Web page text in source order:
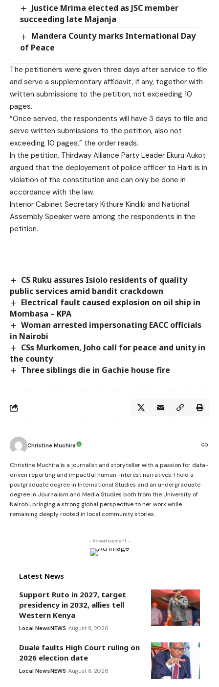
Justice Mrima elected as JSC member
succeeding late Majanja
Mandera County marks International Day
of Peace
The petitioners were given three days after service to file
and serve a supplementary affidavit, if any, together with
written submissions to the petition, not exceeding 10
pages.
“Once served, the respondents will have 3 days to file and
serve written submissions to the petition, also not
exceeding 10 pages,” the order reads.
In the petition, Thirdway Alliance Party Leader Ekuru Aukot
argued that the deployement of police officer to Haiti is in
violation of the constitution and can only be done in
accordance with the law.
Interior Cabinet Secretary Kithure Kindiki and National
Assembly Speaker were among the respondents in the
petition.
CS Ruku assures Isiolo residents of quality
public services amid bandit crackdown
Electrical fault caused explosion on oil ship in
Mombasa – KPA
Woman arrested impersonating EACC officials
in Nairobi
CSs Murkomen, Joho call for peace and unity in
the county
Three siblings die in Gachie house fire
Christine Muchira
Christine Muchira is a journalist and storyteller with a passion for data-
driven reporting and impactful human-interest narratives. I hold a
postgraduate degree in International Studies and an undergraduate
degree in Journalism and Media Studies both from the University of
Nairobi, bringing a strong global perspective to her work while
remaining deeply rooted in local community stories.
- Advertisement -
Latest News
Support Ruto in 2027, target
presidency in 2032, allies tell
Western Kenya
Local NewsNEWS August 8, 2026
Duale faults High Court ruling on
2026 election date
Local NewsNEWS August 8, 2026